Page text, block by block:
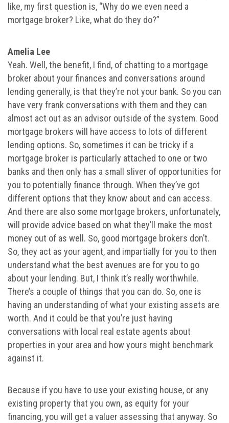
like, my first question is, “Why do we even need a
mortgage broker? Like, what do they do?”
Amelia Lee
Yeah. Well, the benefit, I find, of chatting to a mortgage
broker about your finances and conversations around
lending generally, is that they’re not your bank. So you can
have very frank conversations with them and they can
almost act out as an advisor outside of the system. Good
mortgage brokers will have access to lots of different
lending options. So, sometimes it can be tricky if a
mortgage broker is particularly attached to one or two
banks and then only has a small sliver of opportunities for
you to potentially finance through. When they’ve got
different options that they know about and can access.
And there are also some mortgage brokers, unfortunately,
will provide advice based on what they’ll make the most
money out of as well. So, good mortgage brokers don’t.
So, they act as your agent, and impartially for you to then
understand what the best avenues are for you to go
about your lending. But, I think it’s really worthwhile.
There’s a couple of things that you can do. So, one is
having an understanding of what your existing assets are
worth. And it could be that you’re just having
conversations with local real estate agents about
properties in your area and how yours might benchmark
against it.
Because if you have to use your existing house, or any
existing property that you own, as equity for your
financing, you will get a valuer assessing that anyway. So